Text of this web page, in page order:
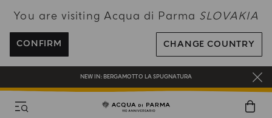
You are visiting Acqua di Parma SLOVAKIA
CONFIRM CHANGE COUNTRY
ENJOY COMPLIMENTARY DELIVERY ON ALL ORDERS OVER 120€
REGISTER AND ENJOY A WORLD OF BENEFITS
COMPLIMENTARY GIFT ON ALL ORDERS OVER 180€
NEW IN: BERGAMOTTO LA SPUGNATURA